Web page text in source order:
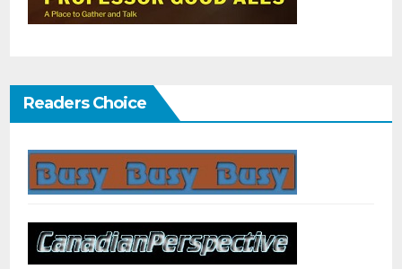
Readers Choice